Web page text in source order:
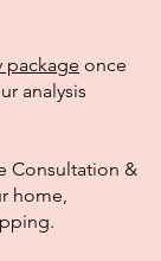
package once
analysis
Consultation &
home,